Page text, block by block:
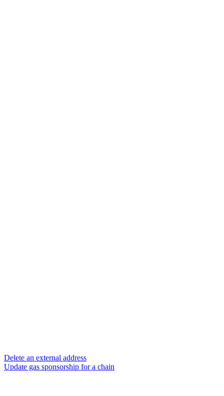
Delete an external address
Update gas sponsorship for a chain